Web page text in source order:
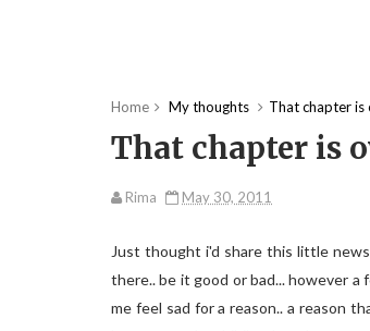
Home My thoughts That chapter is
That chapter is
Rima May 30, 2011
Just thought i'd share this little
there.. be it good or bad... however a
me feel sad for a reason.. a reason